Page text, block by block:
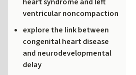
ventricular noncompaction
explore the link between
congenital heart disease
and neurodevelopmental
delay